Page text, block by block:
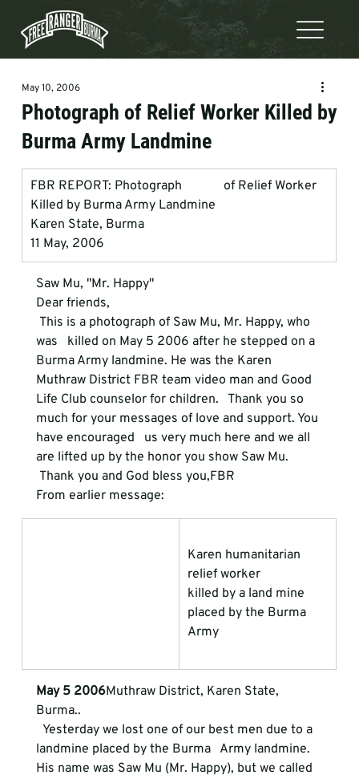
Photograph of Relief Worker Killed by
Burma Army Landmine
May 10, 2006
FBR REPORT: Photograph             of Relief Worker
Killed by Burma Army Landmine
Karen State, Burma
11 May, 2006
Saw Mu, "Mr. Happy"
Dear friends,
was   killed on May 5 2006 after he stepped on a
Burma Army landmine. He was the Karen
Muthraw District FBR team video man and Good
Life Club counselor for children.   Thank you so
much for your messages of love and support. You
have encouraged   us very much here and we all
are lifted up by the honor you show Saw Mu.
Thank you and God bless you,FBR
From earlier message:
Karen humanitarian
relief worker
killed by a land mine
placed by the Burma
Army
May 5 2006Muthraw District, Karen State,
Burma..
landmine placed by the Burma   Army landmine.
His name was Saw Mu (Mr. Happy), but we called